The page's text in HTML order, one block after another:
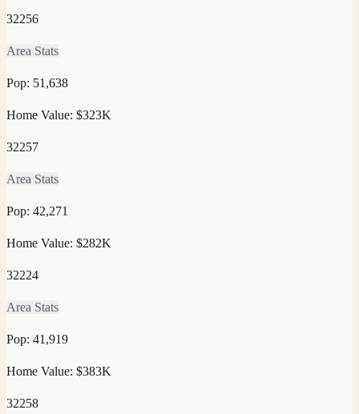
32256
Area Stats
Pop: 51,638
Home Value: $323K
32257
Area Stats
Pop: 42,271
Home Value: $282K
32224
Area Stats
Pop: 41,919
Home Value: $383K
32258